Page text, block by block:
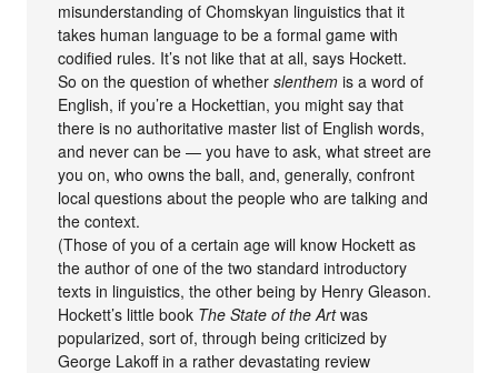
misunderstanding of Chomskyan linguistics that it
takes human language to be a formal game with
codified rules. It’s not like that at all, says Hockett.
So on the question of whetherslenthem is a word of
English, if you’re a Hockettian, you might say that
there is no authoritative master list of English words,
and never can be — you have to ask, what street are
you on, who owns the ball, and, generally, confront
local questions about the people who are talking and
the context.
(Those of you of a certain age will know Hockett as
the author of one of the two standard introductory
texts in linguistics, the other being by Henry Gleason.
Hockett’s little book The State of the Artwas
popularized, sort of, through being criticized by
George Lakoff in a rather devastating review